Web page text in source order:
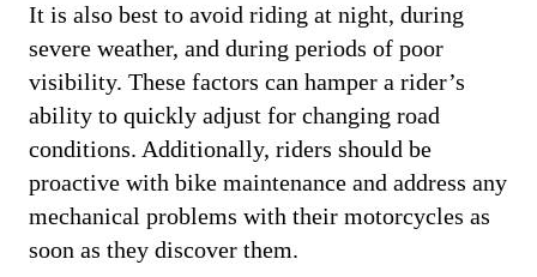
It is also best to avoid riding at night, during
severe weather, and during periods of poor
visibility. These factors can hamper a rider’s
ability to quickly adjust for changing road
conditions. Additionally, riders should be
proactive with bike maintenance and address any
mechanical problems with their motorcycles as
soon as they discover them.